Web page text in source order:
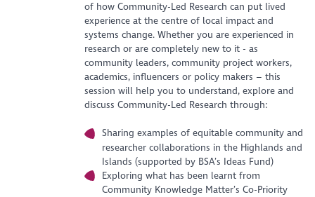
of how Community-Led Research can put lived
experience at the centre of local impact and
systems change. Whether you are experienced in
research or are completely new to it - as
community leaders, community project workers,
academics, influencers or policy makers – this
session will help you to understand, explore and
discuss Community-Led Research through:
Sharing examples of equitable community and
researcher collaborations in the Highlands and
Islands (supported by BSA’s Ideas Fund)
Exploring what has been learnt from
Community Knowledge Matter’s Co-Priority